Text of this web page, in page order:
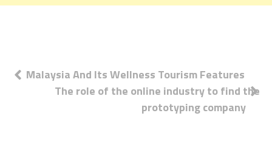
Post
navigation
Malaysia And Its Wellness Tourism Features
The role of the online industry to find the
prototyping company